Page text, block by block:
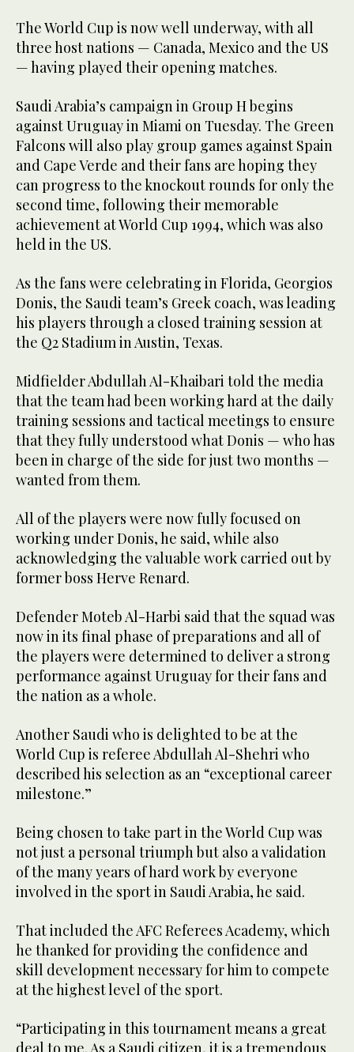
The World Cup is now well underway, with all
three host nations — Canada, Mexico and the US
— having played their opening matches.
Saudi Arabia’s campaign in Group H begins
against Uruguay in Miami on Tuesday. The Green
Falcons will also play group games against Spain
and Cape Verde and their fans are hoping they
can progress to the knockout rounds for only the
second time, following their memorable
achievement at World Cup 1994, which was also
held in the US.
As the fans were celebrating in Florida, Georgios
Donis, the Saudi team’s Greek coach, was leading
his players through a closed training session at
the Q2 Stadium in Austin, Texas.
Midfielder Abdullah Al-Khaibari told the media
that the team had been working hard at the daily
training sessions and tactical meetings to ensure
that they fully understood what Donis — who has
been in charge of the side for just two months —
wanted from them.
All of the players were now fully focused on
working under Donis, he said, while also
acknowledging the valuable work carried out by
former boss Herve Renard.
Defender Moteb Al-Harbi said that the squad was
now in its final phase of preparations and all of
the players were determined to deliver a strong
performance against Uruguay for their fans and
the nation as a whole.
Another Saudi who is delighted to be at the
World Cup is referee Abdullah Al-Shehri who
described his selection as an “exceptional career
milestone.”
Being chosen to take part in the World Cup was
not just a personal triumph but also a validation
of the many years of hard work by everyone
involved in the sport in Saudi Arabia, he said.
That included the AFC Referees Academy, which
he thanked for providing the confidence and
skill development necessary for him to compete
at the highest level of the sport.
“Participating in this tournament means a great